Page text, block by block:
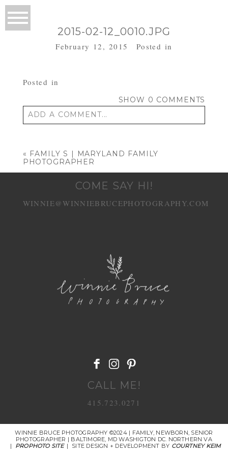
2015-02-12_0010.JPG
February 12, 2015 Posted in
Posted in
SHOW 0 COMMENTS
ADD A COMMENT...
« FAMILY S | MARYLAND FAMILY
PHOTOGRAPHER
COME SAY HI!
WINNIE@WINNIEBRUCEPHOTOGRAPHY.COM
CALL ME!
415.723.0271
WINNIE BRUCE PHOTOGRAPHY ©2024 | FAMILY, NEWBORN, SENIOR
PHOTOGRAPHER | BALTIMORE, MD WASHIGTON DC. NORTHERN VA
|
PROPHOTO SITE | SITE DESIGN + DEVELOPMENT BY COURTNEY KEIM